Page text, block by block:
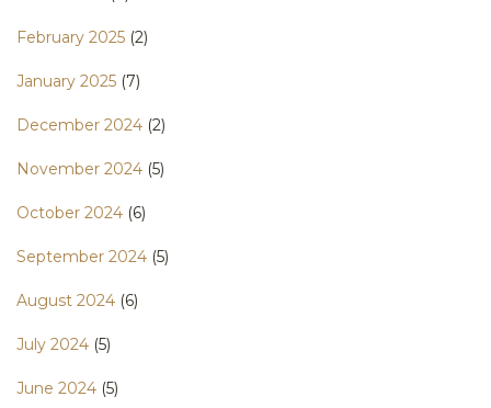
February 2025 (2)
January 2025 (7)
December 2024 (2)
November 2024 (5)
October 2024 (6)
September 2024 (5)
August 2024 (6)
July 2024 (5)
June 2024 (5)